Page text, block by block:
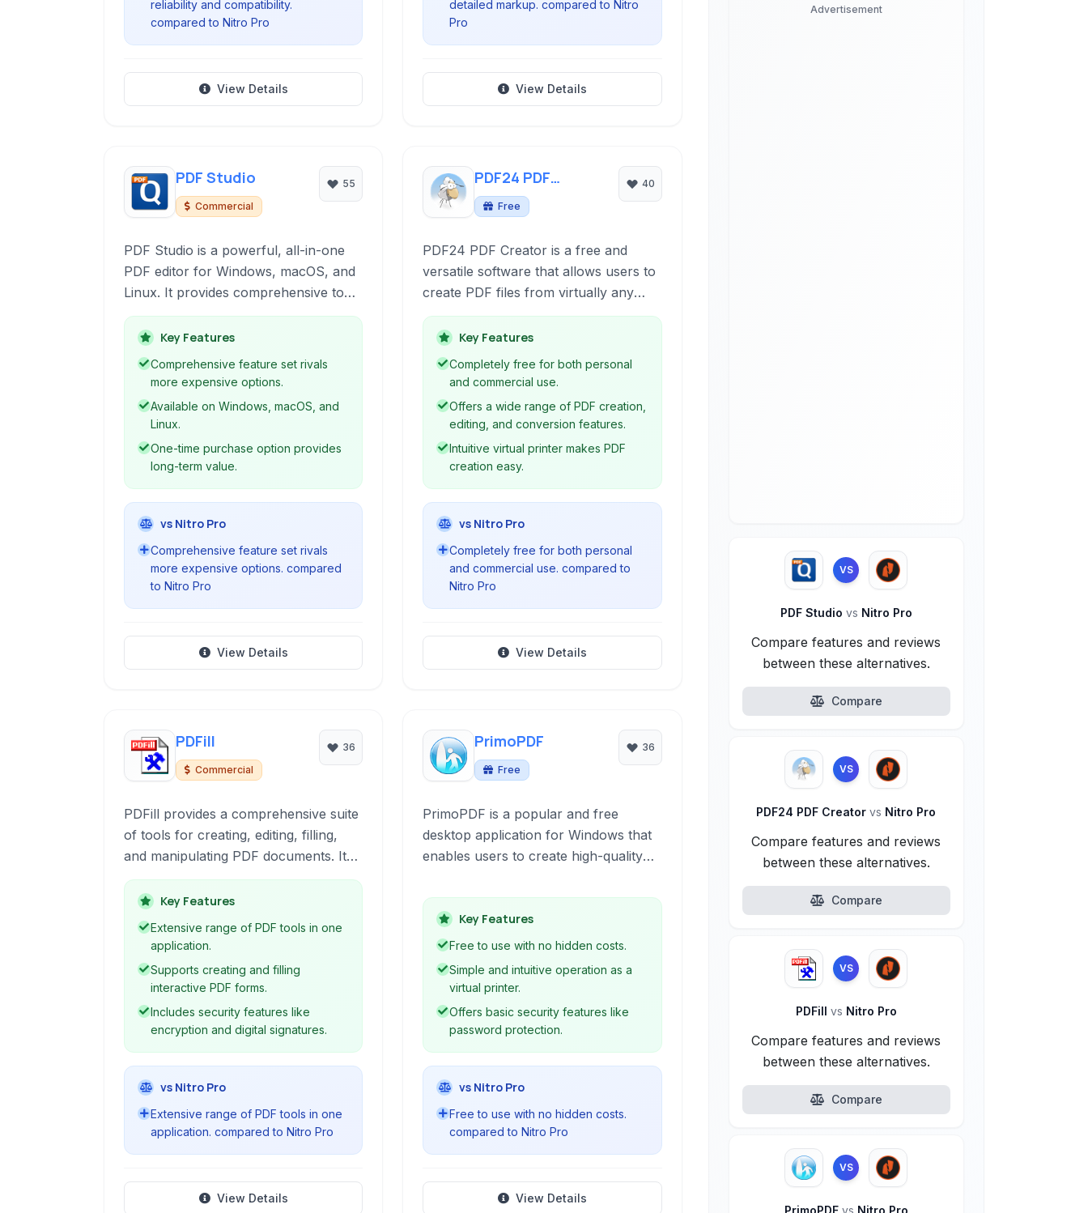
reliability and compatibility.
compared to Nitro Pro
View Details
detailed markup. compared to Nitro
Pro
View Details
PDF Studio
Commercial
55
PDF Studio is a powerful, all-in-one
PDF editor for Windows, macOS, and
Linux. It provides comprehensive tools
for viewing, creating, editing, securing,
and reviewing PDF documents,
serving professionals and individuals
alike with robust features for
managing their digital documents
efficiently.
Key Features
Comprehensive feature set rivals
more expensive options.
Available on Windows, macOS, and
Linux.
One-time purchase option provides
long-term value.
vs Nitro Pro
Comprehensive feature set rivals
more expensive options. compared
to Nitro Pro
View Details
PDF24 PDF
Creator
Free
40
PDF24 PDF Creator is a free and
versatile software that allows users to
create PDF files from virtually any
printable document, edit existing
PDFs, and perform various PDF
manipulation tasks.
Key Features
Completely free for both personal
and commercial use.
Offers a wide range of PDF creation,
editing, and conversion features.
Intuitive virtual printer makes PDF
creation easy.
vs Nitro Pro
Completely free for both personal
and commercial use. compared to
Nitro Pro
View Details
PDFill
Commercial
36
PDFill provides a comprehensive suite
of tools for creating, editing, filling,
and manipulating PDF documents. It
acts as a versatile 'Swiss-army knife'
for various PDF-related tasks, suitable
for both basic and advanced users.
Key Features
Extensive range of PDF tools in one
application.
Supports creating and filling
interactive PDF forms.
Includes security features like
encryption and digital signatures.
vs Nitro Pro
Extensive range of PDF tools in one
application. compared to Nitro Pro
View Details
PrimoPDF
Free
36
PrimoPDF is a popular and free
desktop application for Windows that
enables users to create high-quality
document. It installs as a virtual
printer, making the conversion
process simple and intuitive.
Key Features
Free to use with no hidden costs.
Simple and intuitive operation as a
virtual printer.
Offers basic security features like
password protection.
vs Nitro Pro
Free to use with no hidden costs.
compared to Nitro Pro
View Details
Advertisement
VS
PDF Studio vs Nitro Pro
Compare features and reviews
between these alternatives.
Compare
VS
PDF24 PDF Creatorvs Nitro Pro
Compare features and reviews
between these alternatives.
Compare
VS
PDFill vs Nitro Pro
Compare features and reviews
between these alternatives.
Compare
VS
PrimoPDF vs Nitro Pro